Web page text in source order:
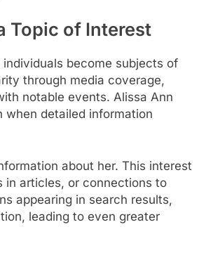
Topic of Interest
become subjects of
through media coverage,
notable events. Alissa Ann
when detailed information
about her. This interest
in articles, or connections to
appearing in search results,
leading to even greater